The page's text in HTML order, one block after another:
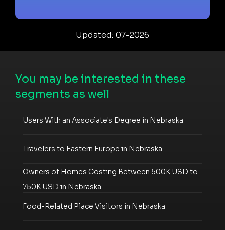
Updated: 07-2026
You may be interested in these
segments as well
Users With an Associate's Degree in Nebraska
Travelers to Eastern Europe in Nebraska
Owners of Homes Costing Between 500K USD to
750K USD in Nebraska
Food-Related Place Visitors in Nebraska